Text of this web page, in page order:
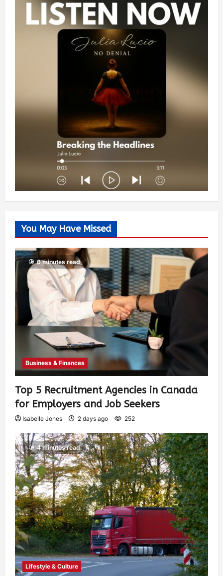
You May Have Missed
6 minutes read
Business & Finances
Top 5 Recruitment Agencies in Canada
for Employers and Job Seekers
Isabelle Jones 2 days ago 252
4 minutes read
Lifestyle & Culture